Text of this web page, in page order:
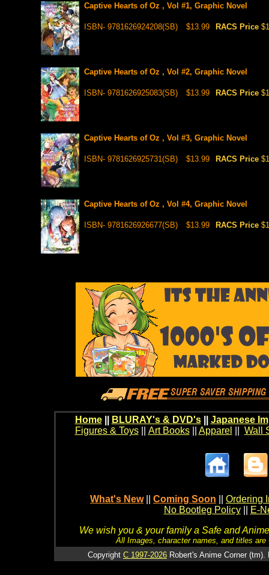
Captive Hearts of Oz , Vol #1, Graphic Novel
ISBN- 9781626924208(SB) $13.99 RACS Price
Captive Hearts of Oz , Vol #2, Graphic Novel
ISBN- 9781626925083(SB) $13.99 RACS Price
Captive Hearts of Oz , Vol #3, Graphic Novel
ISBN- 9781626925731(SB) $13.99 RACS Price
Captive Hearts of Oz , Vol #4, Graphic Novel
ISBN- 9781626926677(SB) $13.99 RACS Price
Home BLURAY's & DVD's|| Japanese
Figures & Toys|| Art Books|| Apparel Wall
What's New Coming Soon
Ordering
No Bootleg Policy
E-
We wish you & your family a Safe and
All Images, character names, and titles
Copyright C 1997-2026 Robert's Anime Corner